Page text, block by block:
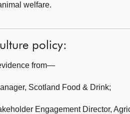
welfare.
policy:
from—
Scotland Food & Drink;
Engagement Director,